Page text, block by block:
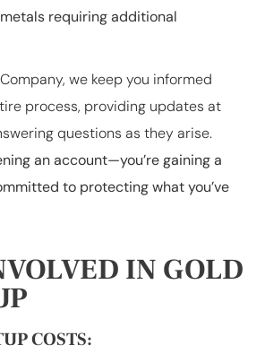
requiring additional
we keep you informed
process, providing updates at
questions as they arise.
an account—you’re gaining a
to protecting what you’ve
IN GOLD
COSTS: